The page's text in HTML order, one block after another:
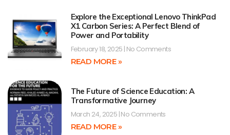
Explore the Exceptional Lenovo ThinkPad
X1 Carbon Series: A Perfect Blend of
Power and Portability
February 18, 2025 No Comments
READ MORE »
The Future of Science Education: A
Transformative Journey
March 24, 2025 No Comments
READ MORE »